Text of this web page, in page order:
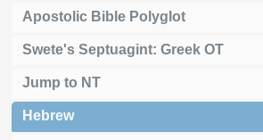
Apostolic Bible Polyglot
Swete's Septuagint: Greek OT
Jump to NT
Hebrew